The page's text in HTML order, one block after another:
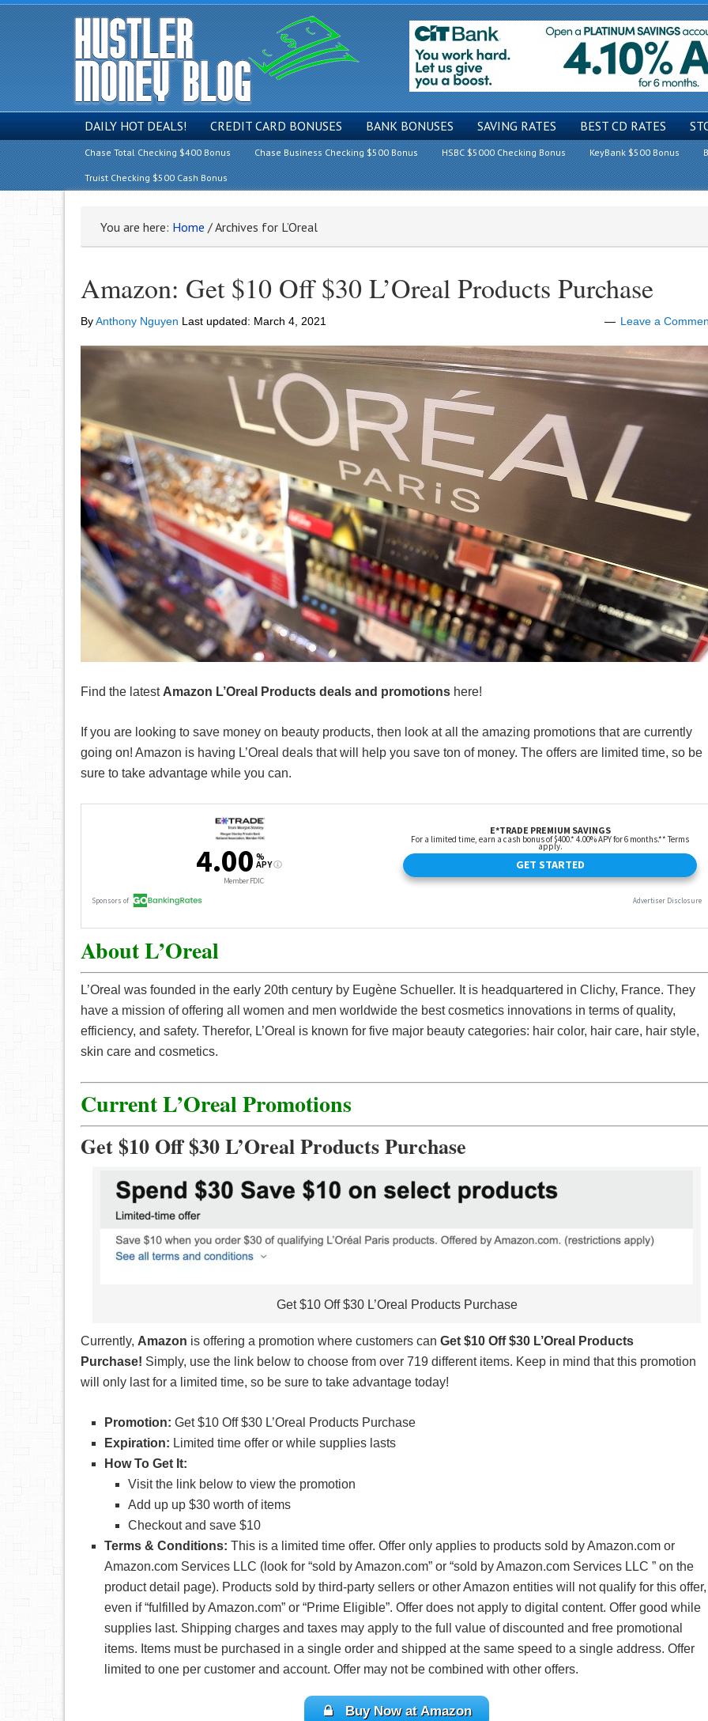
DAILY HOT DEALS! CREDIT CARD BONUSES BANK BONUSES SAVING RATES BEST CD RATES
Chase Total Checking $400 Bonus Chase Business Checking $500 Bonus HSBC $5000 Checking Bonus KeyBank $500 Bonus
Truist Checking $500 Cash Bonus
You are here: Home /Archives for L’Oreal
Amazon: Get $10 Off $30 L’Oreal Products Purchase
ByAnthony Nguyen Last updated: March 4, 2021 Leave a
Find the latest Amazon L’Oreal Products deals and promotions here!
If you are looking to save money on beauty products, then look at all the amazing promotions that are currently
going on! Amazon is having L’Oreal deals that will help you save ton of money. The offers are limited time, so be
sure to take advantage while you can.
About L’Oreal
L’Oreal was founded in the early 20th century by Eugène Schueller. It is headquartered in Clichy, France. They
have a mission of offering all women and men worldwide the best cosmetics innovations in terms of quality,
efficiency, and safety. Therefor, L’Oreal is known for five major beauty categories: hair color, hair care, hair style,
skin care and cosmetics.
Current L’Oreal Promotions
Get $10 Off $30 L’Oreal Products Purchase
Get $10 Off $30 L’Oreal Products Purchase
Currently, Amazon is offering a promotion where customers can Get $10 Off $30 L’Oreal Products
Purchase! Simply, use the link below to choose from over 719 different items. Keep in mind that this promotion
will only last for a limited time, so be sure to take advantage today!
Promotion: Get $10 Off $30 L’Oreal Products Purchase
Expiration: Limited time offer or while supplies lasts
How To Get It:
Visit the link below to view the promotion
Add up up $30 worth of items
Checkout and save $10
Terms & Conditions: This is a limited time offer. Offer only applies to products sold by Amazon.com or
Amazon.com Services LLC (look for “sold by Amazon.com” or “sold by Amazon.com Services LLC ” on the
product detail page). Products sold by third-party sellers or other Amazon entities will not qualify for this offer,
even if “fulfilled by Amazon.com” or “Prime Eligible”. Offer does not apply to digital content. Offer good while
supplies last. Shipping charges and taxes may apply to the full value of discounted and free promotional
items. Items must be purchased in a single order and shipped at the same speed to a single address. Offer
limited to one per customer and account. Offer may not be combined with other offers.
Buy Now at Amazon